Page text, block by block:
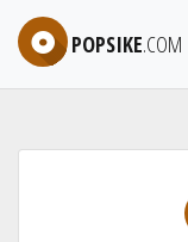
POPSIKE.COM